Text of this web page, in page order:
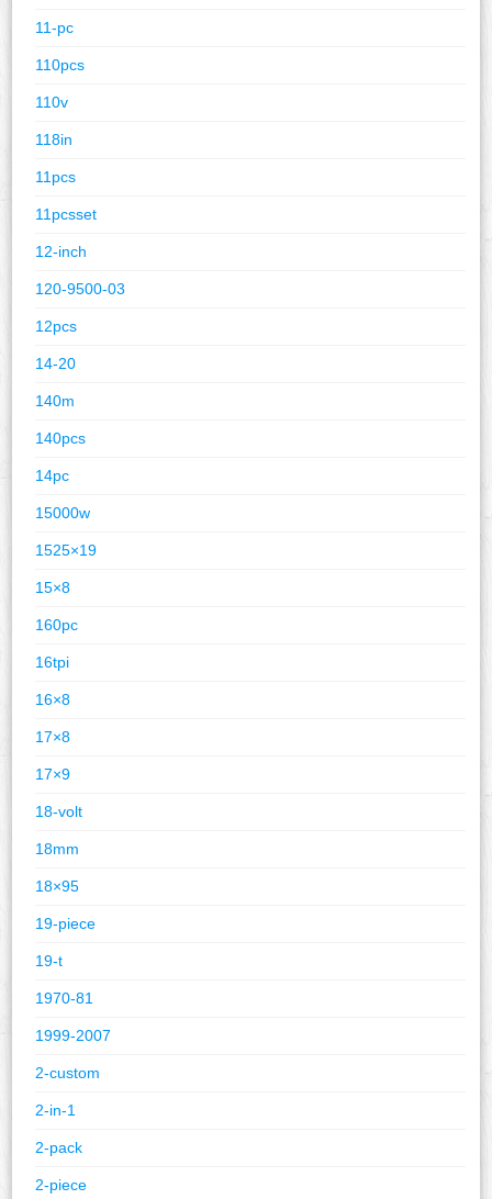
11-pc
110pcs
110v
118in
11pcs
11pcsset
12-inch
120-9500-03
12pcs
14-20
140m
140pcs
14pc
15000w
1525×19
15×8
160pc
16tpi
16×8
17×8
17×9
18-volt
18mm
18×95
19-piece
19-t
1970-81
1999-2007
2-custom
2-in-1
2-pack
2-piece